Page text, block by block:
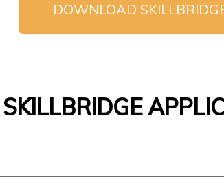
DOWNLOAD
SKILLBRIDGE